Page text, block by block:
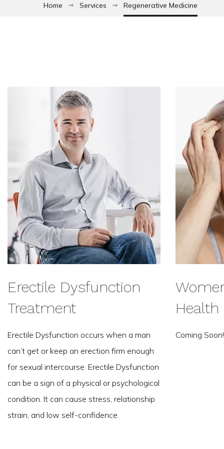
Home Services Regenerative Medicine
Erectile Dysfunction
Treatment
Erectile Dysfunction occurs when a man
can’t get or keep an erection firm enough
for sexual intercourse. Erectile Dysfunction
can be a sign of a physical or psychological
condition. It can cause stress, relationship
strain, and low self-confidence.
Health
Coming Soon!